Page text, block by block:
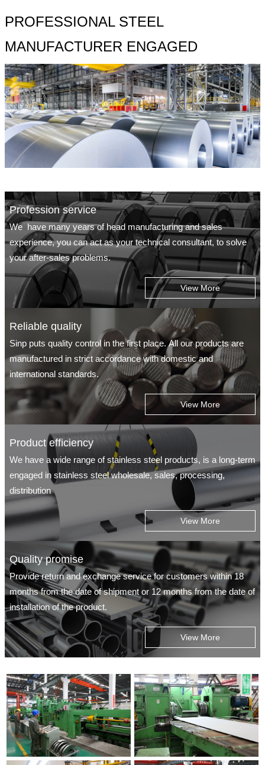
PROFESSIONAL STEEL
MANUFACTURER ENGAGED
Profession service
We have many years of head manufacturing and sales
experience, you can act as your technical consultant, to solve
your after-sales problems.
View More
Reliable quality
Sinp puts quality control in the first place. All our products are
manufactured in strict accordance with domestic and
international standards.
View More
Product efficiency
We have a wide range of stainless steel products, is a long-term
engaged in stainless steel wholesale, sales, processing,
distribution
View More
Quality promise
Provide return and exchange service for customers within 18
months from the date of shipment or 12 months from the date of
installation of the product.
View More